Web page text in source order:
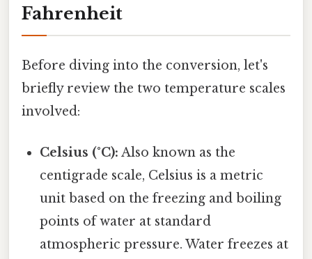
Fahrenheit
Before diving into the conversion, let's
briefly review the two temperature scales
involved:
Celsius (°C): Also known as the
centigrade scale, Celsius is a metric
unit based on the freezing and boiling
points of water at standard
atmospheric pressure. Water freezes at